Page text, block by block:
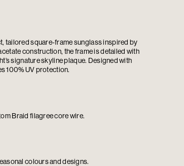
tailored square-frame sunglass inspired by
construction, the frame is detailed with
signature skyline plaque. Designed with
100% UV protection.
Braid filagree core wire.
colours and designs.